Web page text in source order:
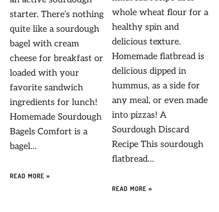
starter. There’s nothing
quite like a sourdough
bagel with cream
cheese for breakfast or
loaded with your
favorite sandwich
ingredients for lunch!
Homemade Sourdough
Bagels Comfort is a
bagel…
READ MORE »
whole wheat flour for a
healthy spin and
delicious texture.
Homemade flatbread is
delicious dipped in
hummus, as a side for
any meal, or even made
into pizzas! A
Sourdough Discard
Recipe This sourdough
flatbread…
READ MORE »